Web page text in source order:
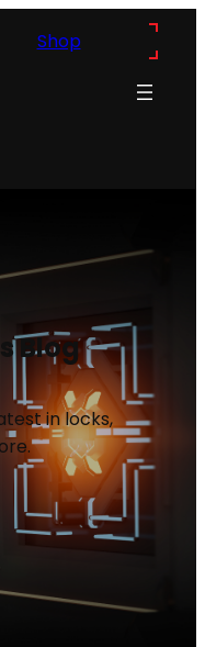
Shop
Blog
in locks,